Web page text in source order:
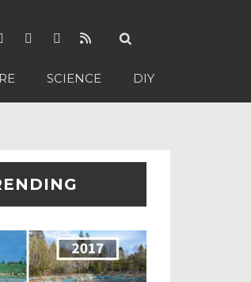
SCIENCE DIY